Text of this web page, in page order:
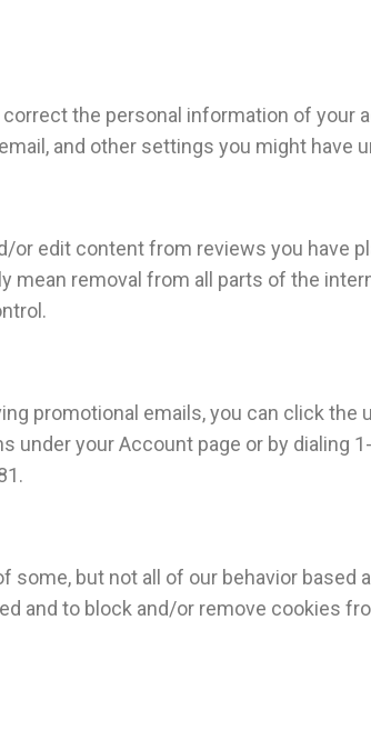
the personal information of your
and other settings you might have
or edit content from reviews you have
mean removal from all parts of the
promotional emails, you can click
under your Account page or by dialing
some, but not all of our behavior
and to block and/or remove cookies